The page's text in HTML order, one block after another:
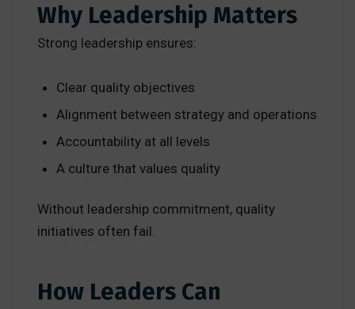
Why Leadership Matters
Strong leadership ensures:
Clear quality objectives
Alignment between strategy and operations
Accountability at all levels
A culture that values quality
Without leadership commitment, quality
initiatives often fail.
How Leaders Can